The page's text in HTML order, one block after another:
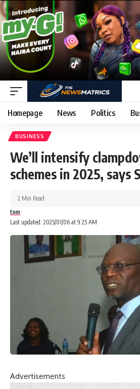
Homepage News Politics
BUSINESS
We’ll intensify
schemes in 2025, says
Last updated: 2025/01/06 at 9:25 AM
tnm
2 Min Read
Advertisements